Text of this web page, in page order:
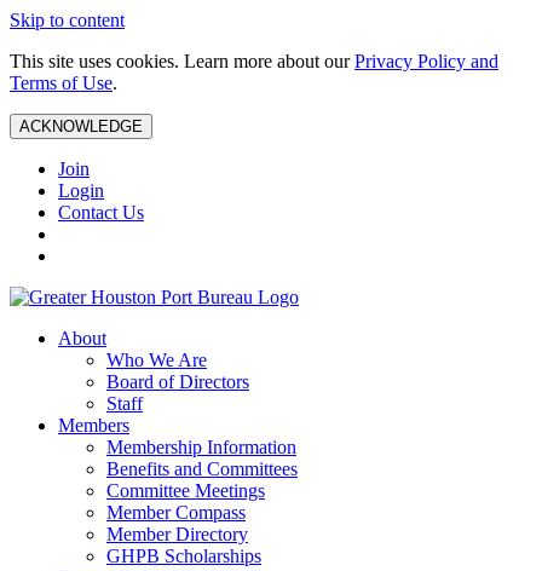
Skip to content
This site uses cookies. Learn more about ourPrivacy Policy and
Terms of Use.
ACKNOWLEDGE
Join
Login
Contact Us
About
Who We Are
Board of Directors
Staff
Members
Membership Information
Benefits and Committees
Committee Meetings
Member Compass
Member Directory
GHPB Scholarships